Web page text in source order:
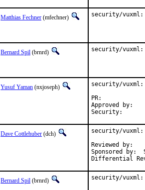
Matthias Fechner (mfechner) security/
Bernard Spil (brnrd) security/
Yusuf Yaman (nxjoseph)
security/
Approved by:	osa, vvd (Mentors, implicit)
Dave Cottlehuber (dch)
security/vuxml:
Reviewed by:	dfr
Sponsored by:
Bernard Spil (brnrd) security/